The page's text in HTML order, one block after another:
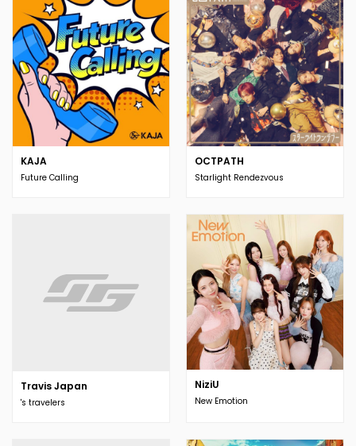
KAJA
Future Calling
OCTPATH
Starlight Rendezvous
Travis Japan
's travelers
NiziU
New Emotion